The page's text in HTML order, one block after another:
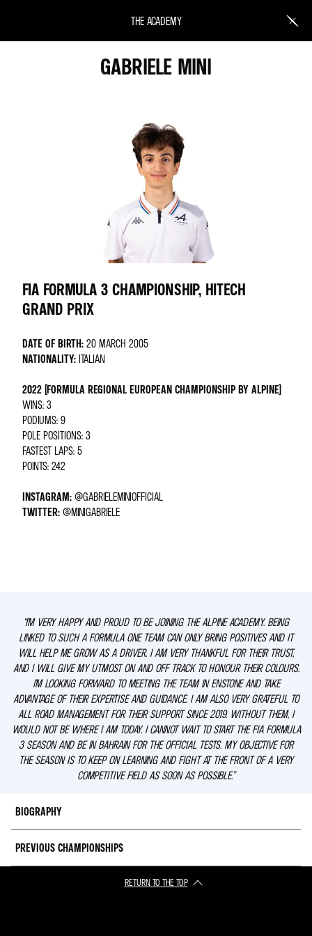
THE ACADEMY
GABRIELE MINI
FIA FORMULA 3 CHAMPIONSHIP, HITECH
GRAND PRIX
DATE OF BIRTH: 20 MARCH 2005
NATIONALITY: ITALIAN
2022 (FORMULA REGIONAL EUROPEAN CHAMPIONSHIP BY ALPINE)
WINS: 3
PODIUMS: 9
POLE POSITIONS: 3
FASTEST LAPS: 5
POINTS: 242
INSTAGRAM: @GABRIELEMINIOFFICIAL
TWITTER: @MINIGABRIELE
“I’M VERY HAPPY AND PROUD TO BE JOINING THE ALPINE ACADEMY. BEING
LINKED TO SUCH A FORMULA ONE TEAM CAN ONLY BRING POSITIVES AND IT
WILL HELP ME GROW AS A DRIVER. I AM VERY THANKFUL FOR THEIR TRUST,
AND I WILL GIVE MY UTMOST ON AND OFF TRACK TO HONOUR THEIR COLOURS.
I’M LOOKING FORWARD TO MEETING THE TEAM IN ENSTONE AND TAKE
ADVANTAGE OF THEIR EXPERTISE AND GUIDANCE. I AM ALSO VERY GRATEFUL TO
ALL ROAD MANAGEMENT FOR THEIR SUPPORT SINCE 2019. WITHOUT THEM, I
WOULD NOT BE WHERE I AM TODAY. I CANNOT WAIT TO START THE FIA FORMULA
3 SEASON AND BE IN BAHRAIN FOR THE OFFICIAL TESTS. MY OBJECTIVE FOR
THE SEASON IS TO KEEP ON LEARNING AND FIGHT AT THE FRONT OF A VERY
COMPETITIVE FIELD AS SOON AS POSSIBLE.”
BIOGRAPHY
Gabriele joins the Alpine Academy for the 2023 season on the back of
finishing runner-up in the Formula Regional European Championship by
PREVIOUS CHAMPIONSHIPS
: 2nd, Formula Regional European Championship by Alpine
RETURN TO THE TOP